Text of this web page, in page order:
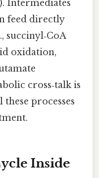
Intermediates
feed directly
succinyl‑CoA
oxidation,
cross‑talk is
these processes
Inside